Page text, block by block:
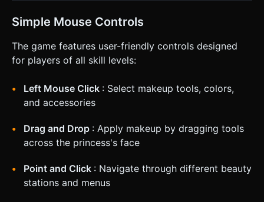
Simple Mouse Controls
The game features user-friendly controls designed
for players of all skill levels:
Left Mouse Click : Select makeup tools, colors,
and accessories
Drag and Drop : Apply makeup by dragging tools
across the princess's face
Point and Click : Navigate through different beauty
stations and menus